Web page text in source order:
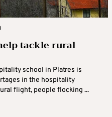
tackle rural
school in Platres is
in the hospitality
flight, people flocking ...